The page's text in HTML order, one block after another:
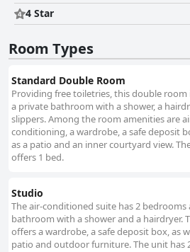
4 Star
Room Types
Standard Double Room
Providing free toiletries, this double room
a private bathroom with a shower, a
slippers. Among the room amenities are
conditioning, a wardrobe, a safe deposit
as a patio and an inner courtyard view.
offers 1 bed.
Studio
The air-conditioned suite has 2 bedrooms
bathroom with a shower and a hairdryer.
offers a wardrobe, a safe deposit box, as
patio and outdoor furniture. The unit has